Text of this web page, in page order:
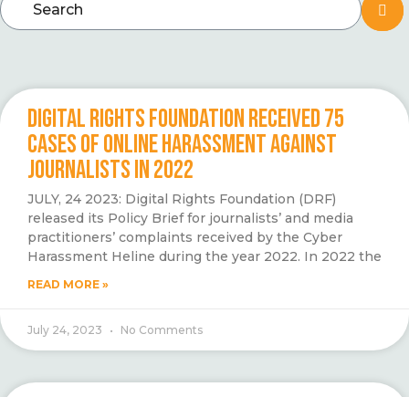
DIGITAL RIGHTS FOUNDATION RECEIVED 75
CASES OF ONLINE HARASSMENT AGAINST
JOURNALISTS IN 2022
JULY, 24 2023: Digital Rights Foundation (DRF)
released its Policy Brief for journalists’ and media
practitioners’ complaints received by the Cyber
Harassment Heline during the year 2022. In 2022 the
READ MORE »
July 24, 2023 No Comments